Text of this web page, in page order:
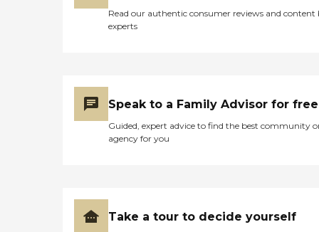
Read our authentic consumer reviews and content
experts
Speak to a Family Advisor for free
Guided, expert advice to find the best community
agency for you
Take a tour to decide yourself